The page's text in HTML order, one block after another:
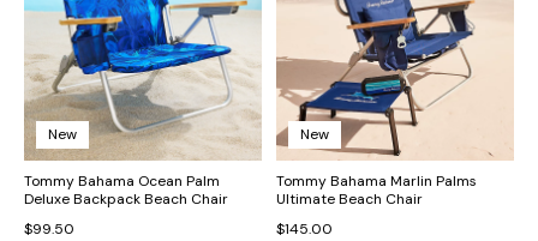
New
Tommy Bahama Ocean Palm
Deluxe Backpack Beach Chair
$99.50
New
Tommy Bahama Marlin Palms
Ultimate Beach Chair
$145.00